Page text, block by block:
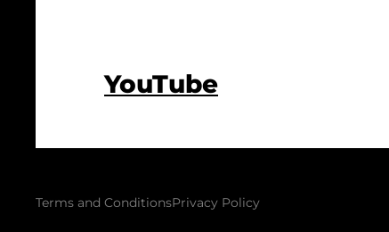
YouTube
Terms and ConditionsPrivacy Policy